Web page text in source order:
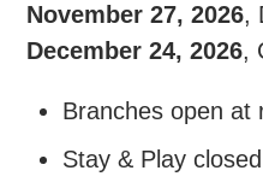
November 27, 2026,
December 24, 2026,
Branches open at
Stay & Play